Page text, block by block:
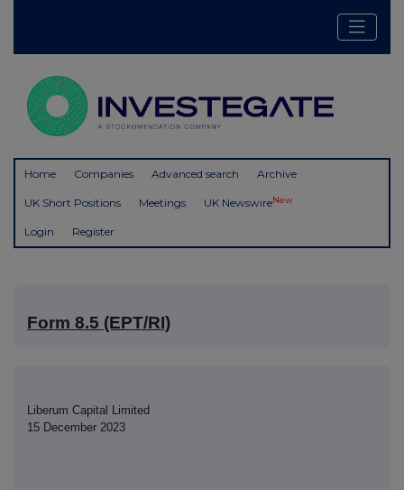
Home Companies Advanced search Archive
UK Short Positions Meetings UK NewswireNew
Login Register
Form 8.5 (EPT/RI)
Liberum Capital Limited
15 December 2023